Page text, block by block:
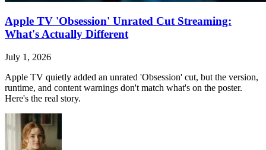
Apple TV 'Obsession' Unrated Cut Streaming:
What's Actually Different
July 1, 2026
Apple TV quietly added an unrated 'Obsession' cut, but the version,
runtime, and content warnings don't match what's on the poster.
Here's the real story.